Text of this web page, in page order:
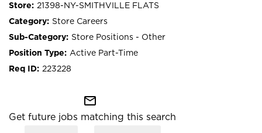
21398-NY-SMITHVILLE FLATS
Store Careers
Store Positions - Other
Active Part-Time
223228
mail_outline
Get future jobs matching this search